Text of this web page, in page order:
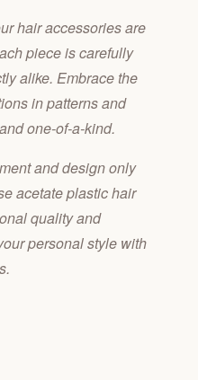
hair accessories are
piece is carefully
alike. Embrace the
in patterns and
one-of-a-kind.
and design only
acetate plastic hair
quality and
personal style with